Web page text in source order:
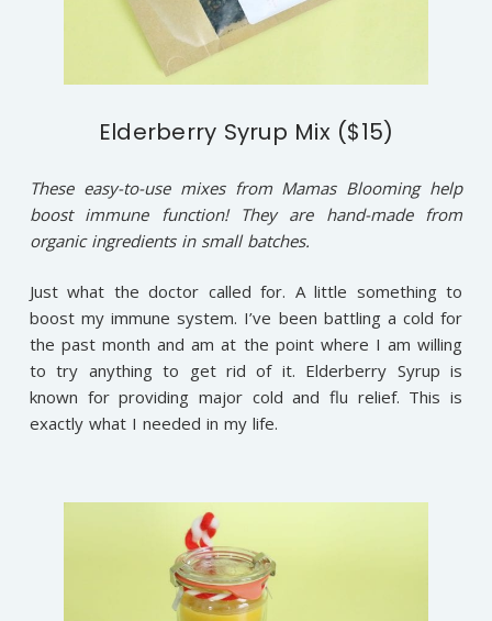
Elderberry Syrup Mix ($15)
These easy-to-use mixes from Mamas Blooming help
boost immune function! They are hand-made from
organic ingredients in small batches.
Just what the doctor called for. A little something to
boost my immune system. I’ve been battling a cold for
the past month and am at the point where I am willing
to try anything to get rid of it. Elderberry Syrup is
known for providing major cold and flu relief. This is
exactly what I needed in my life.